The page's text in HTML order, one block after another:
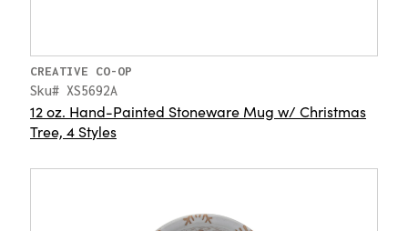
CREATIVE CO-OP
Sku# XS5692A
12 oz. Hand-Painted Stoneware Mug w/ Christmas
Tree, 4 Styles